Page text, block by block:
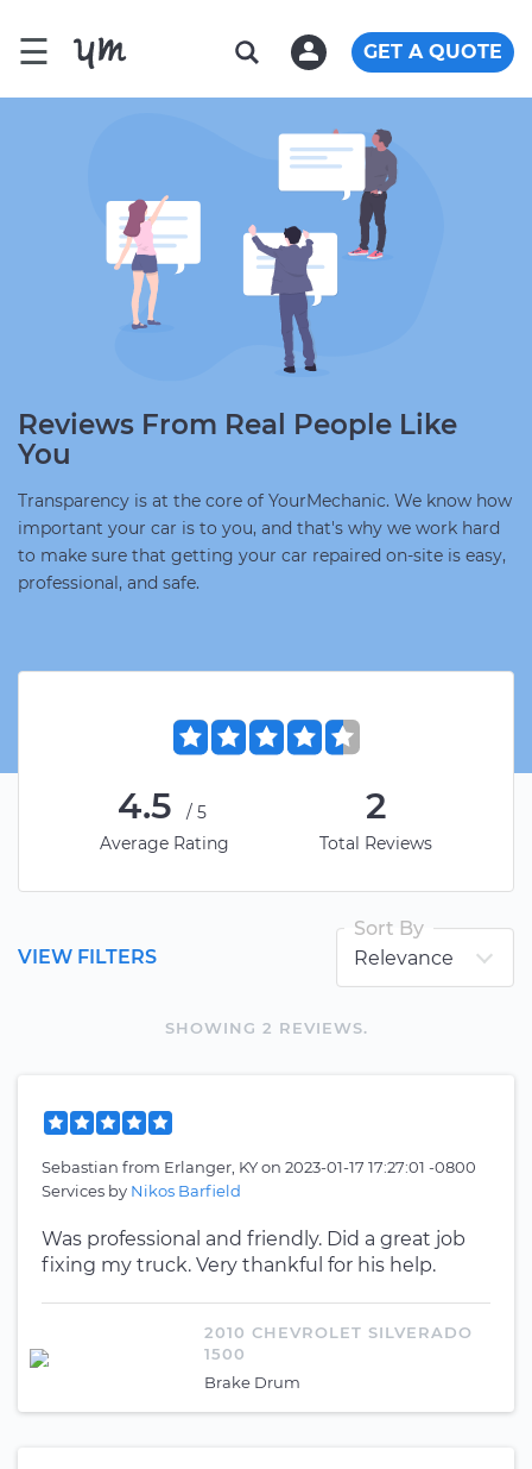
☰ GET A QUOTE
Reviews From Real People Like
You
Transparency is at the core of YourMechanic. We know how
important your car is to you, and that's why we work hard
to make sure that getting your car repaired on-site is easy,
professional, and safe.
4.5
/5
Average Rating
2
Total Reviews
SHOWING 2 REVIEWS.
VIEW FILTERS
Sort By
Sebastian from Erlanger, KYon 2023-01-17 17:27:01 -0800
Services by Nikos Barfield
Was professional and friendly. Did a great job
fixing my truck. Very thankful for his help.
2010 CHEVROLET SILVERADO
1500
Brake Drum